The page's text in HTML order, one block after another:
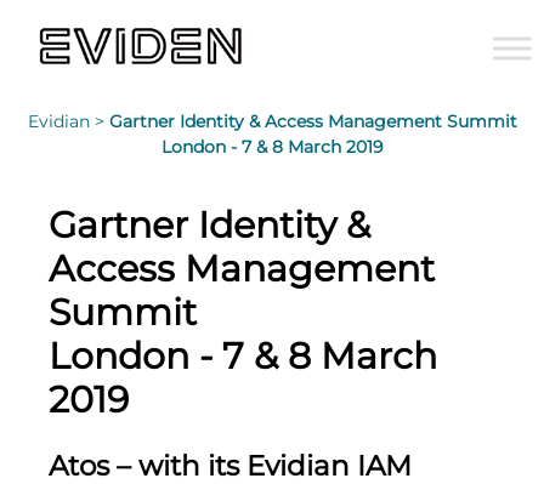
Evidian > Gartner Identity & Access Management Summit
London - 7 & 8 March 2019
Gartner Identity &
Access Management
Summit
London - 7 & 8 March
2019
Atos – with its Evidian IAM